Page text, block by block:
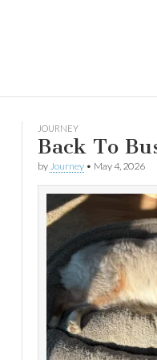
JOURNEY
Back To
by Journey• May 4, 2026